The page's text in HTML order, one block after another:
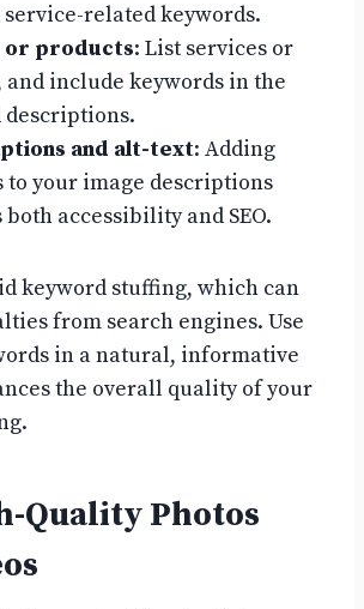
related keywords.
or products: List services or
and include keywords in the
and alt-text: Adding
to your image descriptions
accessibility and SEO.
keyword stuffing, which can
from search engines. Use
in a natural, informative
the overall quality of your
Quality Photos